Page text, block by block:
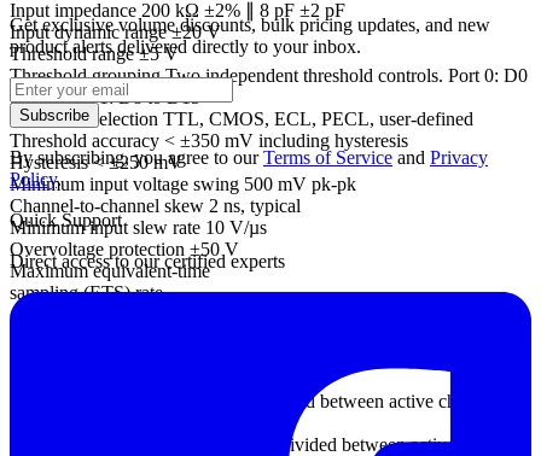
Input impedance 200 kΩ ±2% ∥ 8 pF ±2 pF
Input dynamic range ±20 V
Threshold range ±5 V
Threshold grouping Two independent threshold controls. Port 0: D0
to D7, Port 1: D8 to D15
Threshold selection TTL, CMOS, ECL, PECL, user-defined
Threshold accuracy < ±350 mV including hysteresis
Hysteresis < ±250 mV
Minimum input voltage swing 500 mV pk-pk
Channel-to-channel skew 2 ns, typical
Minimum input slew rate 10 V/µs
Overvoltage protection ±50 V
Maximum equivalent-time
sampling (ETS) rate
(repetitive signals)
10 MS/s in PicoScope software, divided between active channels
125 MS/s using the supplied SDK, divided between active channels
Get exclusive volume discounts, bulk pricing updates, and new
product alerts delivered directly to your inbox.
Subscribe
By subscribing, you agree to ourTerms of Service and Privacy
Policy.
Quick Support
Direct access to our certified experts